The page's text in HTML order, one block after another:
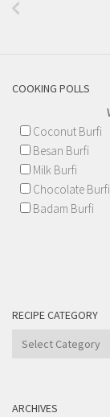
COOKING POLLS
Coconut Burfi
Besan Burfi
Milk Burfi
Chocolate Burfi
Badam Burfi
RECIPE CATEGORY
Recipe
ARCHIVES